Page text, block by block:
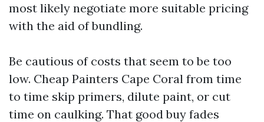
most likely negotiate more suitable pricing
with the aid of bundling.
Be cautious of costs that seem to be too
low. Cheap Painters Cape Coral from time
to time skip primers, dilute paint, or cut
time on caulking. That good buy fades